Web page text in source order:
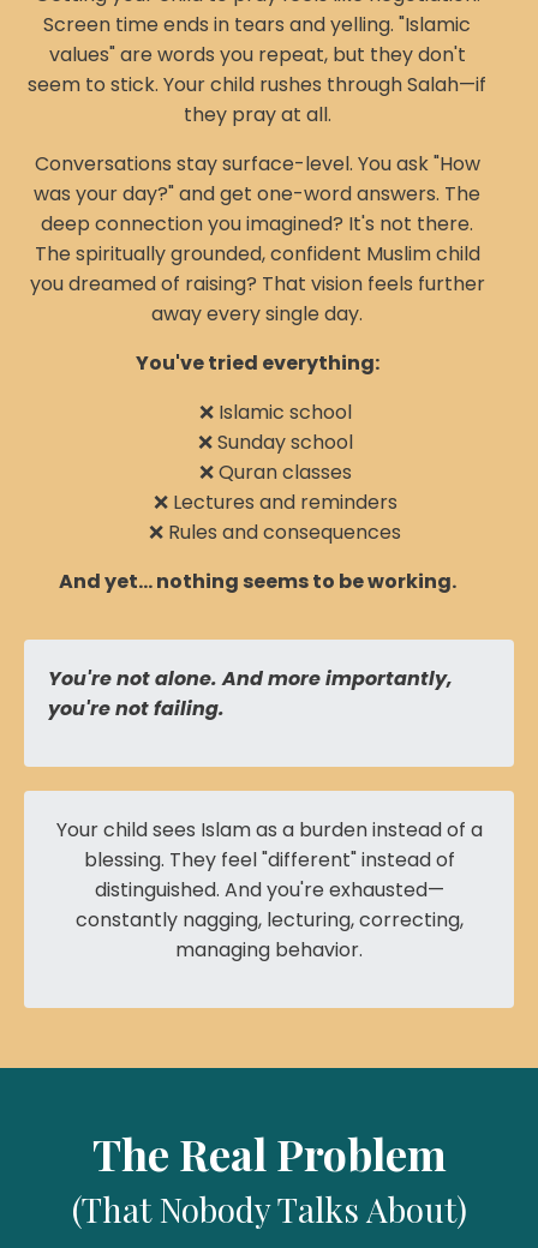
Screen time ends in tears and yelling. "Islamic
values" are words you repeat, but they don't
seem to stick. Your child rushes through Salah—if
they pray at all.
Conversations stay surface-level. You ask "How
was your day?" and get one-word answers. The
deep connection you imagined? It's not there.
The spiritually grounded, confident Muslim child
you dreamed of raising? That vision feels further
away every single day.
You've tried everything:
❌ Islamic school
❌ Sunday school
❌ Quran classes
❌ Lectures and reminders
❌ Rules and consequences
And yet... nothing seems to be working.
You're not alone. And more importantly,
you're not failing.
Your child sees Islam as a burden instead of a
blessing. They feel "different" instead of
distinguished. And you're exhausted—
constantly nagging, lecturing, correcting,
managing behavior.
The Real Problem
(That Nobody Talks About)